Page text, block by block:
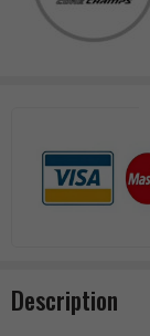
Description